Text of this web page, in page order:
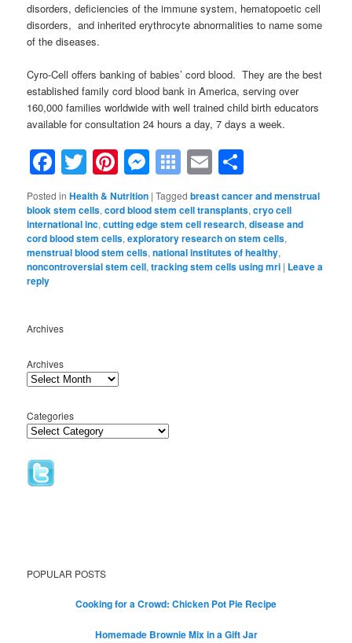
disorders, deficiencies of the immune system, hematopoetic cell
disorders, and inherited erythrocyte abnormalities to name some
of the diseases.
Cyro-Cell offers banking of babies’ cord blood. They are the best
established family cord blood bank in America, serving over
160,000 families worldwide with well trained child birth educators
available for consultation 24 hours a day, 7 days a week.
Facebook
Twitter
Pinterest
Messenger
Symbaloo
Bookmarks
Email
Posted in Health & Nutrition |Tagged breast cancer and menstrual
blook stem cells,cord blood stem cell transplants,cryo cell
international inc,cutting edge stem cell research,disease and
cord blood stem cells,exploratory research on stem cells,
menstrual blood stem cells,national institutes of healthy,
noncontroversial stem cell,tracking stem cells using mri | Leave a
reply
Archives
Archives
Categories
POPULAR POSTS
Cooking for a Crowd: Chicken Pot Pie Recipe
Homemade Brownie Mix in a Gift Jar